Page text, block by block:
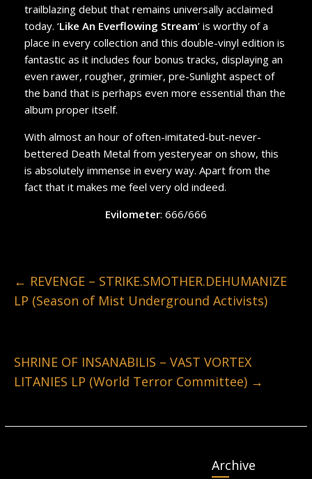
trailblazing debut that remains universally acclaimed
today. ‘Like An Everflowing Stream’ is worthy of a
place in every collection and this double-vinyl edition is
fantastic as it includes four bonus tracks, displaying an
even rawer, rougher, grimier, pre-Sunlight aspect of
the band that is perhaps even more essential than the
album proper itself.
With almost an hour of often-imitated-but-never-
bettered Death Metal from yesteryear on show, this
is absolutely immense in every way. Apart from the
fact that it makes me feel very old indeed.
Evilometer: 666/666
← REVENGE – STRIKE.SMOTHER.DEHUMANIZE
LP (Season of Mist Underground Activists)
SHRINE OF INSANABILIS – VAST VORTEX
LITANIES LP (World Terror Committee) →
Archive